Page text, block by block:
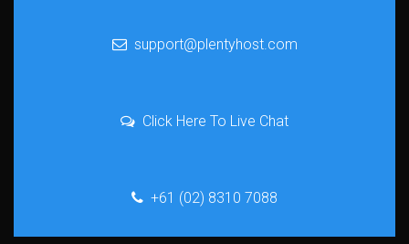
support@plentyhost.com
Click Here To Live Chat
+61 (02) 8310 7088